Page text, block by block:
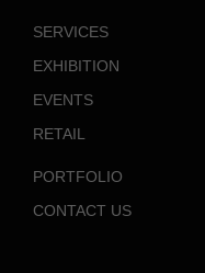
SERVICES
EXHIBITION
EVENTS
RETAIL
PORTFOLIO
CONTACT US